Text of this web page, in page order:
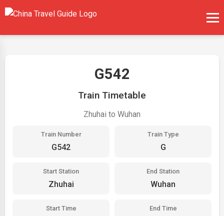
G542
Train Timetable
Zhuhai to Wuhan
Train Number
G542
Train Type
G
Start Station
Zhuhai
End Station
Wuhan
Start Time End Time